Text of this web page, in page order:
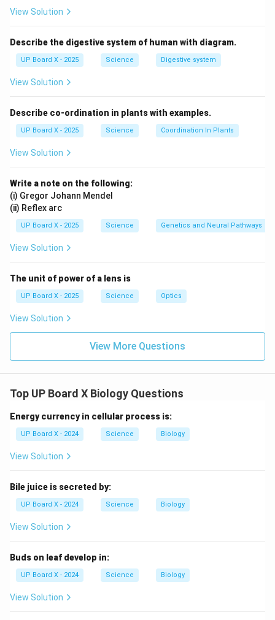
View Solution
Describe the digestive system of human with diagram.
UP Board X - 2025 Science Digestive system
View Solution
Describe co-ordination in plants with examples.
UP Board X - 2025 Science Coordination In Plants
View Solution
Write a note on the following:
(i) Gregor Johann Mendel
(ii) Reflex arc
UP Board X - 2025 Science Genetics and Neural Pathways
View Solution
The unit of power of a lens is
UP Board X - 2025 Science Optics
View Solution
View More Questions
Top UP Board X Biology Questions
Energy currency in cellular process is:
UP Board X - 2024 Science Biology
View Solution
Bile juice is secreted by:
UP Board X - 2024 Science Biology
View Solution
Buds on leaf develop in:
UP Board X - 2024 Science Biology
View Solution